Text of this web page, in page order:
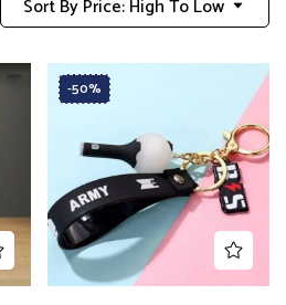
Sort By Price: High To Low
-50%